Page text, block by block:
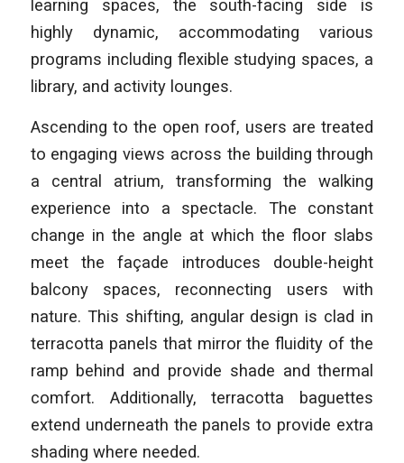
learning spaces, the south-facing side is
highly dynamic, accommodating various
programs including flexible studying spaces, a
library, and activity lounges.
Ascending to the open roof, users are treated
to engaging views across the building through
a central atrium, transforming the walking
experience into a spectacle. The constant
change in the angle at which the floor slabs
meet the façade introduces double-height
balcony spaces, reconnecting users with
nature. This shifting, angular design is clad in
terracotta panels that mirror the fluidity of the
ramp behind and provide shade and thermal
comfort. Additionally, terracotta baguettes
extend underneath the panels to provide extra
shading where needed.